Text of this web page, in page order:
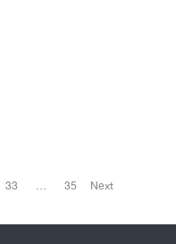
33 … 35 Next